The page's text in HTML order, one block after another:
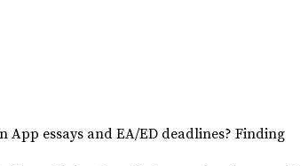
App essays and EA/ED deadlines? Finding